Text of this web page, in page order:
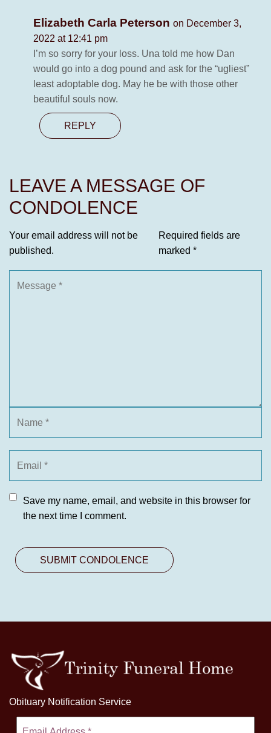
Elizabeth Carla Peterson on December 3,
2022 at 12:41 pm
I’m so sorry for your loss. Una told me how Dan
would go into a dog pound and ask for the “ugliest”
least adoptable dog. May he be with those other
beautiful souls now.
REPLY
LEAVE A MESSAGE OF
CONDOLENCE
Your email address will not be
published.
Required fields are
marked *
Save my name, email, and website in this browser for
the next time I comment.
Obituary Notification Service